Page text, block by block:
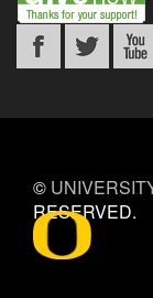
©
RESERVED.